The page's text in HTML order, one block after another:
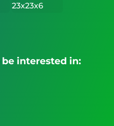
23x23x6
interested in: